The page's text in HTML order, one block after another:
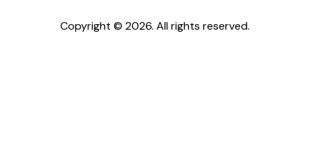
Copyright © 2026. All rights reserved.